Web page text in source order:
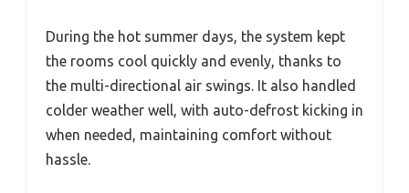
During the hot summer days, the system kept
the rooms cool quickly and evenly, thanks to
the multi-directional air swings. It also handled
colder weather well, with auto-defrost kicking in
when needed, maintaining comfort without
hassle.